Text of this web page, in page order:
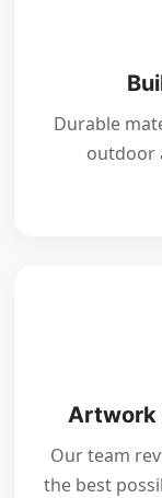
Durable
outdoor
Artwork
Our team
the best